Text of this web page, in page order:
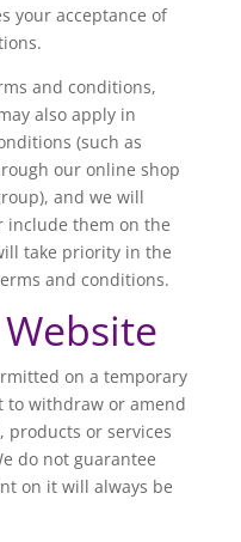
your acceptance of
and conditions,
also apply in
(such as
our online shop
and we will
include them on the
take priority in the
and conditions.
on a temporary
to withdraw or amend
products or services
do not guarantee
on it will always be